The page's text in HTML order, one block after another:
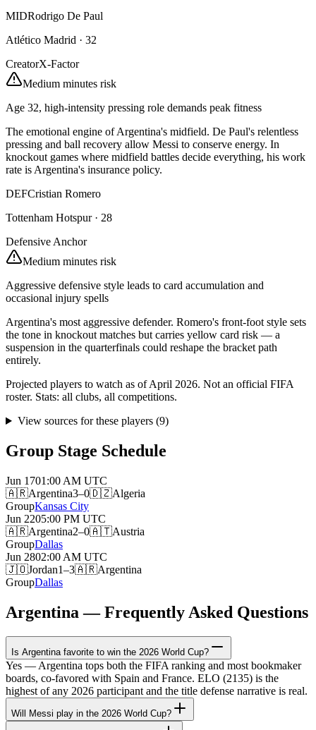
MIDRodrigo De Paul
Atlético Madrid · 32
CreatorX-Factor
Medium minutes risk
Age 32, high-intensity pressing role demands peak fitness
The emotional engine of Argentina's midfield. De Paul's relentless
pressing and ball recovery allow Messi to conserve energy. In
knockout games where midfield battles decide everything, his work
rate is Argentina's insurance policy.
DEFCristian Romero
Tottenham Hotspur· 28
Defensive Anchor
Medium minutes risk
Aggressive defensive style leads to card accumulation and
occasional injury spells
Argentina's most aggressive defender. Romero's front-foot style sets
the tone in knockout matches but carries yellow card risk — a
suspension in the quarterfinals could reshape the bracket path
entirely.
Projected players to watch as of April 2026. Not an official FIFA
roster. Stats: all clubs, all competitions.
View sources for these players(9)
Group Stage Schedule
Jun 1701:00 AM UTC
🇦🇷Argentina3–0🇩🇿Algeria
GroupKansas City
Jun 2205:00 PM UTC
🇦🇷Argentina2–0🇦🇹Austria
GroupDallas
Jun 2802:00 AM UTC
🇯🇴Jordan1–3🇦🇷Argentina
GroupDallas
Argentina — Frequently Asked Questions
Is Argentina favorite to win the 2026 World Cup?
Yes — Argentina tops both the FIFA ranking and most bookmaker
boards, co-favored with Spain and France. ELO (2135) is the
highest of any 2026 participant and the title defense narrative is real.
Will Messi play in the 2026 World Cup?